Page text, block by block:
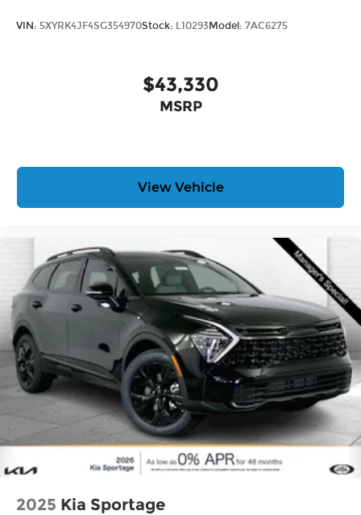
VIN: 5XYRK4JF4SG354970Stock: L10293Model: 7AC6275
$43,330
MSRP
View Vehicle
2025 Kia Sportage